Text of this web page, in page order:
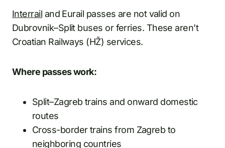
Interrail and Eurail passes are not valid on
Dubrovnik–Split buses or ferries. These aren’t
Croatian Railways (HŽ) services.
Where passes work:
Split–Zagreb trains and onward domestic
routes
Cross-border trains from Zagreb to
neighboring countries